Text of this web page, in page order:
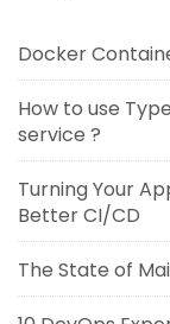
Docker
How to use
service ?
Turning Your
Better CI/CD
The State of